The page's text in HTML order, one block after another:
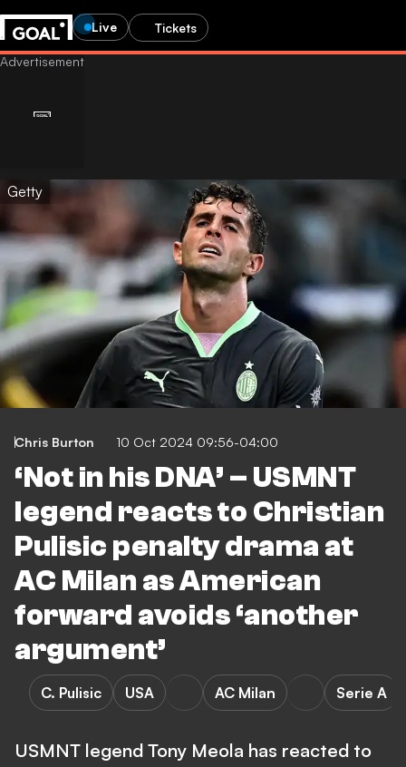
Live Tickets
Getty
Chris Burton 10 Oct 2024 09:56-04:00
‘Not in his DNA’ – USMNT
legend reacts to Christian
Pulisic penalty drama at
AC Milan as American
forward avoids ‘another
argument’
C. Pulisic USA AC Milan Serie A
USMNT legend Tony Meola has reacted to